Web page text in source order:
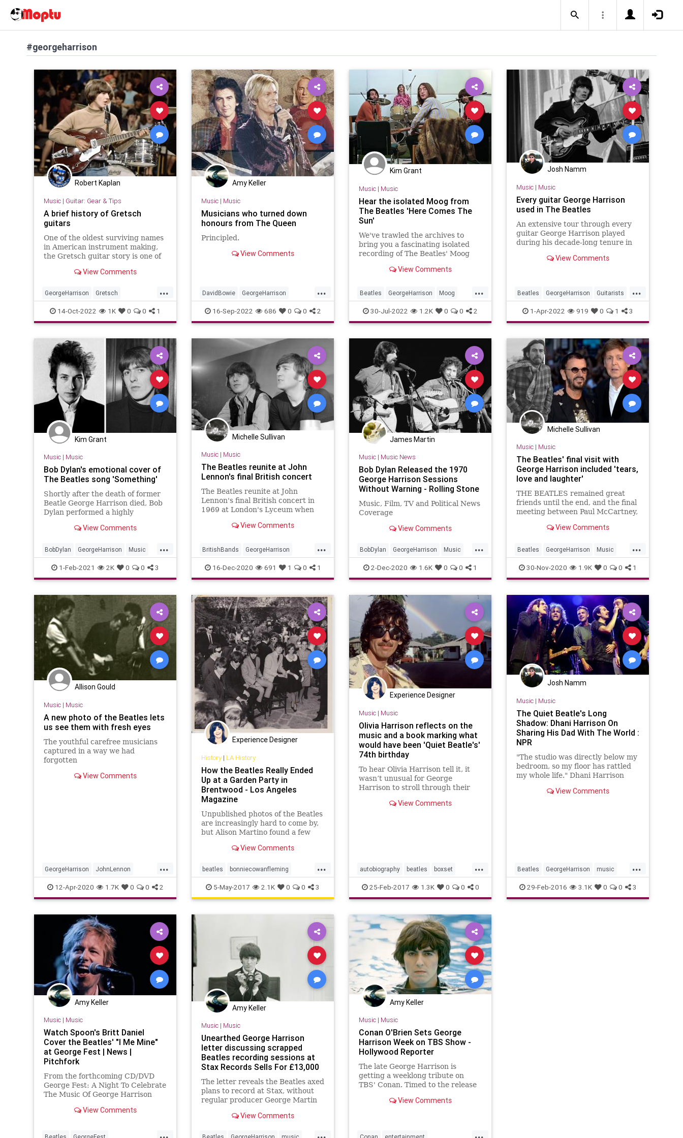
#georgeharrison
Robert Kaplan
Music| Guitar: Gear & Tips
A brief history of Gretsch
guitars
One of the oldest surviving names
in American instrument making,
the Gretsch guitar story is one of
in all of guitar.View Comments
...
GeorgeHarrison Gretsch
GretschGuitars Guitars Music
14-Oct-2022 1K 0 0 1
Amy Keller
Music| Music
Musicians who turned down
honours from The Queen
Principled.
View Comments
...
DavidBowie GeorgeHarrison
JohnLennon Musicians
QueenElizabethII RockNRoll
16-Sep-2022 686 0 0 2
Kim Grant
Music| Music
Hear the isolated Moog from
The Beatles 'Here Comes The
Sun'
We've trawled the archives to
bring you a fascinating isolated
recording of The Beatles' Moog
Comes The Sun. You're welcome.
View Comments
...
Beatles GeorgeHarrison Moog
Music TheBeatles
30-Jul-2022 1.2K 0 0 2
Josh Namm
Music| Music
Every guitar George Harrison
used in The Beatles
An extensive tour through every
guitar George Harrison played
during his decade-long tenure in
View Comments
...
Beatles GeorgeHarrison Guitarists
Guitars TheBeatles
1-Apr-2022 919 0 1 3
Kim Grant
Music| Music
Bob Dylan's emotional cover of
The Beatles song 'Something'
Shortly after the death of former
Beatle George Harrison died, Bob
Dylan performed a highly
'Something' in New York.
View Comments
...
BobDylan GeorgeHarrison Music
TheBeatles
1-Feb-2021 2K 0 0 3
Michelle Sullivan
Music| Music
The Beatles reunite at John
Lennon's final British concert
The Beatles reunite at John
Lennon's final British concert in
1969 at London's Lyceum when
with The Plastic Ono Band.
View Comments
...
BritishBands GeorgeHarrison
JohnLennon Music TheBeatles
16-Dec-2020 691 1 0 1
James Martin
Music| Music News
Bob Dylan Released the 1970
George Harrison Sessions
Without Warning - Rolling Stone
Music, Film, TV and Political News
Coverage
View Comments
...
BobDylan GeorgeHarrison Music
MusicNews TheBeatles
2-Dec-2020 1.6K 0 0 1
Michelle Sullivan
Music| Music
The Beatles' final visit with
George Harrison included 'tears,
love and laughter'
THE BEATLES remained great
friends until the end, and the final
meeting between Paul McCartney,
before he died was an exciting and
reminisced for hours about their
younger years.
View Comments
...
Beatles GeorgeHarrison Music
MusicNews TheBeatles
30-Nov-2020 1.9K 0 0 1
Allison Gould
Music| Music
A new photo of the Beatles lets
us see them with fresh eyes
The youthful carefree musicians
captured in a way we had
forgotten
View Comments
...
GeorgeHarrison JohnLennon
Music MusicNews PaulMcCartney
TheBeatles
12-Apr-2020 1.7K 0 0 2
Experience Designer
History| LA History
How the Beatles Really Ended
Up at a Garden Party in
Brentwood - Los Angeles
Magazine
Unpublished photos of the Beatles
are increasingly hard to come by,
but Alison Martino found a few
shout aboutView Comments
...
beatles bonniecowanfleming
brentwood gardenparty
georgeharrison johnlennon
5-May-2017 2.1K 0 0 3
Experience Designer
Music| Music
Olivia Harrison reflects on the
music and a book marking what
would have been 'Quiet Beatle's'
74th birthday
To hear Olivia Harrison tell it, it
wasn’t unusual for George
Harrison to stroll through their
— a process that could cause an
View Comments
...
autobiography beatles boxset
georgeharrison oliviaharrison
thequietbeatle
25-Feb-2017 1.3K 0 0 0
Josh Namm
Music| Music
The Quiet Beatle's Long
Shadow: Dhani Harrison On
Sharing His Dad With The World :
NPR
"The studio was directly below my
bedroom, so my floor has rattled
my whole life." Dhani Harrison
George Fest, an all-star tribute to
View Comments
...
Beatles GeorgeHarrison music
musicnews TheBeatles
29-Feb-2016 3.1K 0 0 3
Amy Keller
Music| Music
Watch Spoon's Britt Daniel
Cover the Beatles' "I Me Mine"
at George Fest | News |
Pitchfork
From the forthcoming CD/DVD
George Fest: A Night To Celebrate
The Music Of George Harrison
View Comments
...
Amy Keller
Music| Music
Unearthed George Harrison
letter discussing scrapped
Beatles recording sessions at
Stax Records Sells For £13,000
The letter reveals the Beatles axed
plans to record at Stax, without
regular producer George Martin
View Comments
...
Amy Keller
Music| Music
Conan O'Brien Sets George
Harrison Week on TBS Show -
Hollywood Reporter
The late George Harrison is
getting a weeklong tribute on
TBS' Conan. Timed to the release
Years 1968-75, a reissue of
View Comments
...